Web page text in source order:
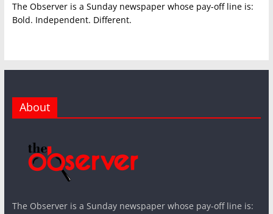
The Observer is a Sunday newspaper whose pay-off line is:
Bold. Independent. Different.
About
The Observer is a Sunday newspaper whose pay-off line is: